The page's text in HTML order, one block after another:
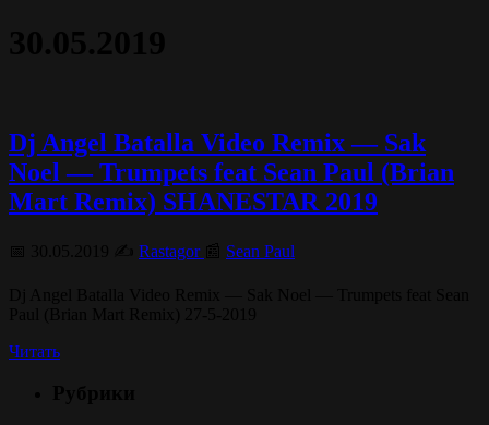
Dj Angel Batalla Video Remix — Sak
Noel — Trumpets feat Sean Paul (Brian
Mart Remix) SHANESTAR 2019
Rastagor Sean Paul
Читать